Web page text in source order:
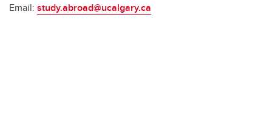
Email: study.abroad@ucalgary.ca